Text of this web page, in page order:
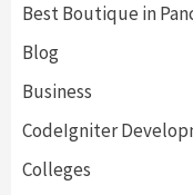
Best Boutique in
Blog
Business
CodeIgniter
Colleges